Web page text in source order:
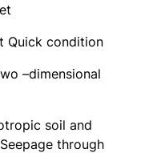
Quick condition
–dimensional
soil and
through